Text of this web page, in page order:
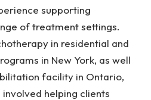
supporting
of treatment settings.
in residential and
in New York, as well
facility in Ontario,
helping clients